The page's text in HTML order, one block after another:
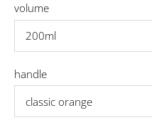
volume
handle